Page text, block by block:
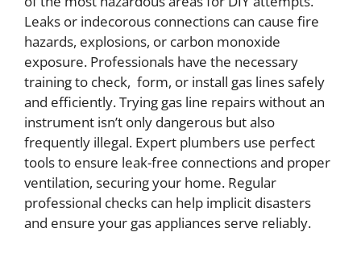
Leaks or indecorous connections can cause fire
hazards, explosions, or carbon monoxide
exposure. Professionals have the necessary
training to check, form, or install gas lines safely
and efficiently. Trying gas line repairs without an
instrument isn’t only dangerous but also
frequently illegal. Expert plumbers use perfect
tools to ensure leak-free connections and proper
ventilation, securing your home. Regular
professional checks can help implicit disasters
and ensure your gas appliances serve reliably.